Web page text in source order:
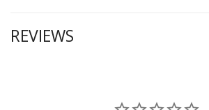
REVIEWS